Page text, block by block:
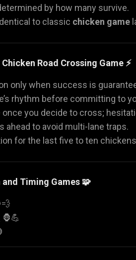
by how many survive.
to classic chicken game
Road Crossing Game ⚡
only when success is
rhythm before committing to
you decide to cross;
ahead to avoid multi-lane traps.
for the last five to ten
Timing Games 🧩
🦍💪